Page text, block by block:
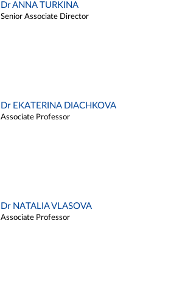
Dr ANNA TURKINA
Senior Associate Director
Dr EKATERINA DIACHKOVA
Associate Professor
Dr NATALIA VLASOVA
Associate Professor